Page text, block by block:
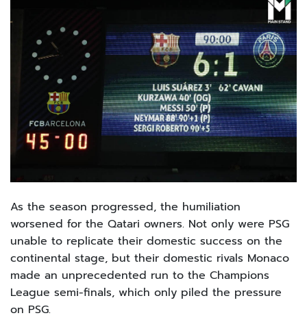
As the season progressed, the humiliation
worsened for the Qatari owners. Not only were PSG
unable to replicate their domestic success on the
continental stage, but their domestic rivals Monaco
made an unprecedented run to the Champions
League semi-finals, which only piled the pressure
on PSG.